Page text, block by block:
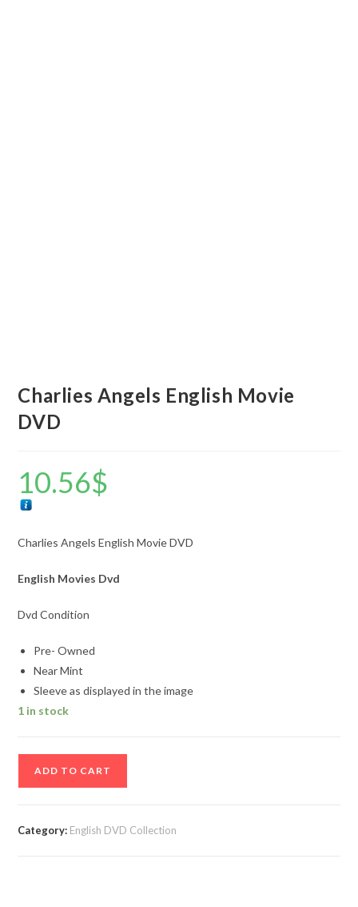
Charlies Angels English Movie
DVD
10.56$
Charlies Angels English Movie DVD
English Movies Dvd
Dvd Condition
Pre- Owned
Near Mint
Sleeve as displayed in the image
1 in stock
ADD TO CART
Category: English DVD Collection